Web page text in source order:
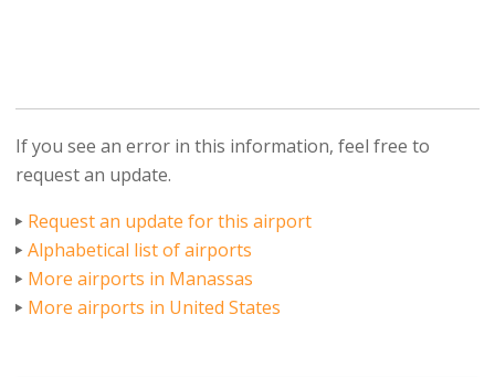
If you see an error in this information, feel free to
request an update.
Request an update for this airport
Alphabetical list of airports
More airports in Manassas
More airports in United States